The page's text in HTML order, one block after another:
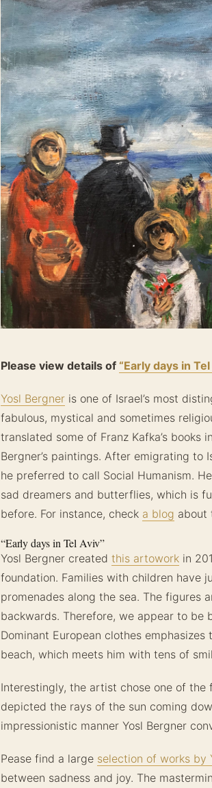
Please view details of “Early days in Tel
Yosl Bergner is one of Israel’s most
fabulous, mystical and sometimes
translated some of Franz Kafka’s
Bergner’s paintings. After emigrating to
he preferred to call Social Humanism.
sad dreamers and butterflies, which is
before. For instance, check a blog about
“Early days in Tel Aviv”
Yosl Bergner created this artowork in
foundation. Families with children have
promenades along the sea. The figures
backwards. Therefore, we appear to
Dominant European clothes
beach, which meets him with tens of
Interestingly, the artist chose one of
depicted the rays of the sun coming
impressionistic manner Yosl Bergner
Pease find a large selection of works by
between sadness and joy. The